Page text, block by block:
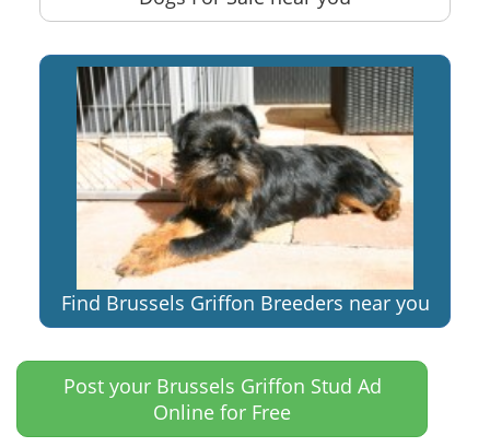
Find Brussels Griffon Breeders near you
Post your Brussels Griffon Stud Ad
Online for Free